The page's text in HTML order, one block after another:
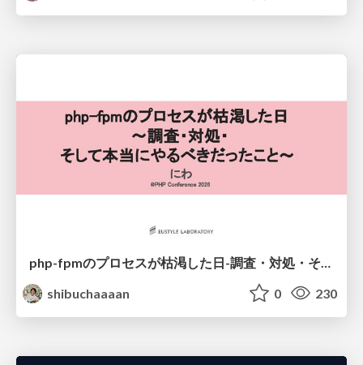
shibuchaaaan
0 230